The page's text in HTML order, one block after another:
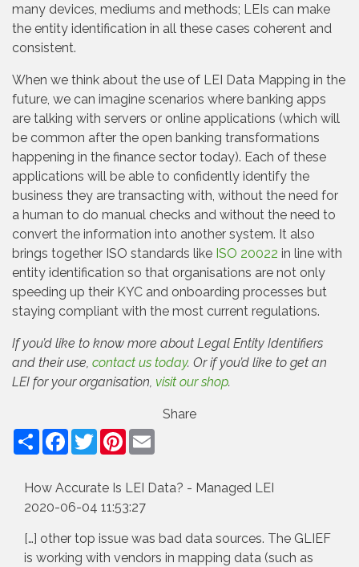
many devices, mediums and methods; LEIs can make
the entity identification in all these cases coherent and
consistent.
When we think about the use of LEI Data Mapping in the
future, we can imagine scenarios where banking apps
are talking with servers or online applications (which will
be common after the open banking transformations
happening in the finance sector today). Each of these
applications will be able to confidently identify the
business they are transacting with, without the need for
a human to do manual checks and without the need to
convert the information into another system. It also
brings together ISO standards like ISO 20022 in line with
entity identification so that organisations are not only
speeding up their KYC and onboarding processes but
staying compliant with the most current regulations.
If you’d like to know more about Legal Entity Identifiers
and their use, contact us today. Or if you’d like to get an
LEI for your organisation, visit our shop.
ShareFacebook
TwitterPinterest
How Accurate Is LEI Data? - Managed LEI
2020-06-04 11:53:27
[…] other top issue was bad data sources. The GLIEF
is working with vendors in mapping data (such as